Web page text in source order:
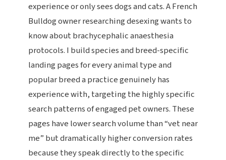
experience or only sees dogs and cats. A French
Bulldog owner researching desexing wants to
know about brachycephalic anaesthesia
protocols. I build species and breed-specific
landing pages for every animal type and
popular breed a practice genuinely has
experience with, targeting the highly specific
search patterns of engaged pet owners. These
pages have lower search volume than “vet near
me” but dramatically higher conversion rates
because they speak directly to the specific